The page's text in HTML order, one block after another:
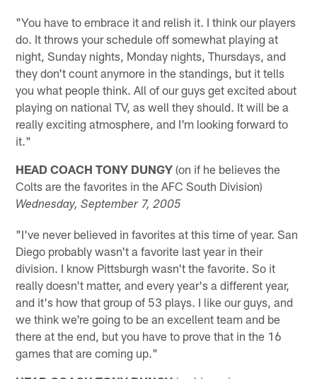
"You have to embrace it and relish it. I think our players
do. It throws your schedule off somewhat playing at
night, Sunday nights, Monday nights, Thursdays, and
they don't count anymore in the standings, but it tells
you what people think. All of our guys get excited about
playing on national TV, as well they should. It will be a
really exciting atmosphere, and I'm looking forward to
it."
HEAD COACH TONY DUNGY (on if he believes the
Colts are the favorites in the AFC South Division)
Wednesday, September 7, 2005
"I've never believed in favorites at this time of year. San
Diego probably wasn't a favorite last year in their
division. I know Pittsburgh wasn't the favorite. So it
really doesn't matter, and every year's a different year,
and it's how that group of 53 plays. I like our guys, and
we think we're going to be an excellent team and be
there at the end, but you have to prove that in the 16
games that are coming up."